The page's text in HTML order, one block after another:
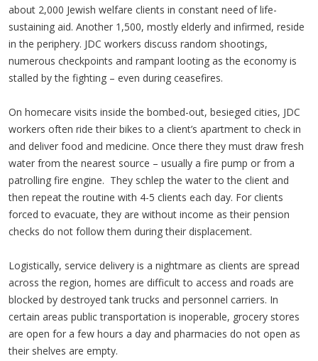
about 2,000 Jewish welfare clients in constant need of life-
sustaining aid. Another 1,500, mostly elderly and infirmed, reside
in the periphery. JDC workers discuss random shootings,
numerous checkpoints and rampant looting as the economy is
stalled by the fighting – even during ceasefires.
On homecare visits inside the bombed-out, besieged cities, JDC
workers often ride their bikes to a client’s apartment to check in
and deliver food and medicine. Once there they must draw fresh
water from the nearest source – usually a fire pump or from a
patrolling fire engine. They schlep the water to the client and
then repeat the routine with 4-5 clients each day. For clients
forced to evacuate, they are without income as their pension
checks do not follow them during their displacement.
Logistically, service delivery is a nightmare as clients are spread
across the region, homes are difficult to access and roads are
blocked by destroyed tank trucks and personnel carriers. In
certain areas public transportation is inoperable, grocery stores
are open for a few hours a day and pharmacies do not open as
their shelves are empty.